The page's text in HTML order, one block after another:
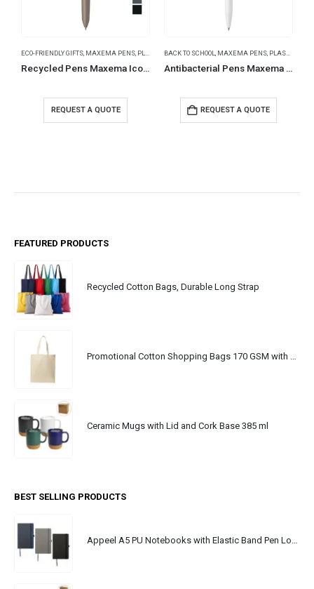
ECO-FRIENDLY GIFTS MAXEMA PENS PLASTIC PENS
Recycled Pens Maxema Icon Pure
REQUEST A QUOTE
BACK TO SCHOOL MAXEMA PENS PLASTIC PENS
Antibacterial Pens Maxema Dot
REQUEST A QUOTE
FEATURED PRODUCTS
Recycled Cotton Bags, Durable Long Strap
Promotional Cotton Shopping Bags 170 GSM with Long Handle
Ceramic Mugs with Lid and Cork Base 385 ml
BEST SELLING PRODUCTS
Appeel A5 PU Notebooks with Elastic Band Pen Loop Bookmark